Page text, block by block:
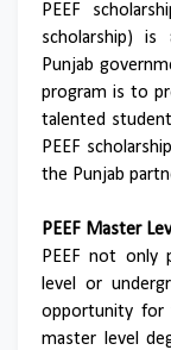
PEEF
scholarship)
Punjab
program is to
talented
PEEF
the Punjab
PEEF Master
PEEF not only
level or
opportunity for
master level